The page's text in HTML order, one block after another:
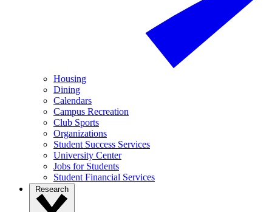
Housing
Dining
Calendars
Campus Recreation
Club Sports
Organizations
Student Success Services
University Center
Jobs for Students
Student Financial Services
Research